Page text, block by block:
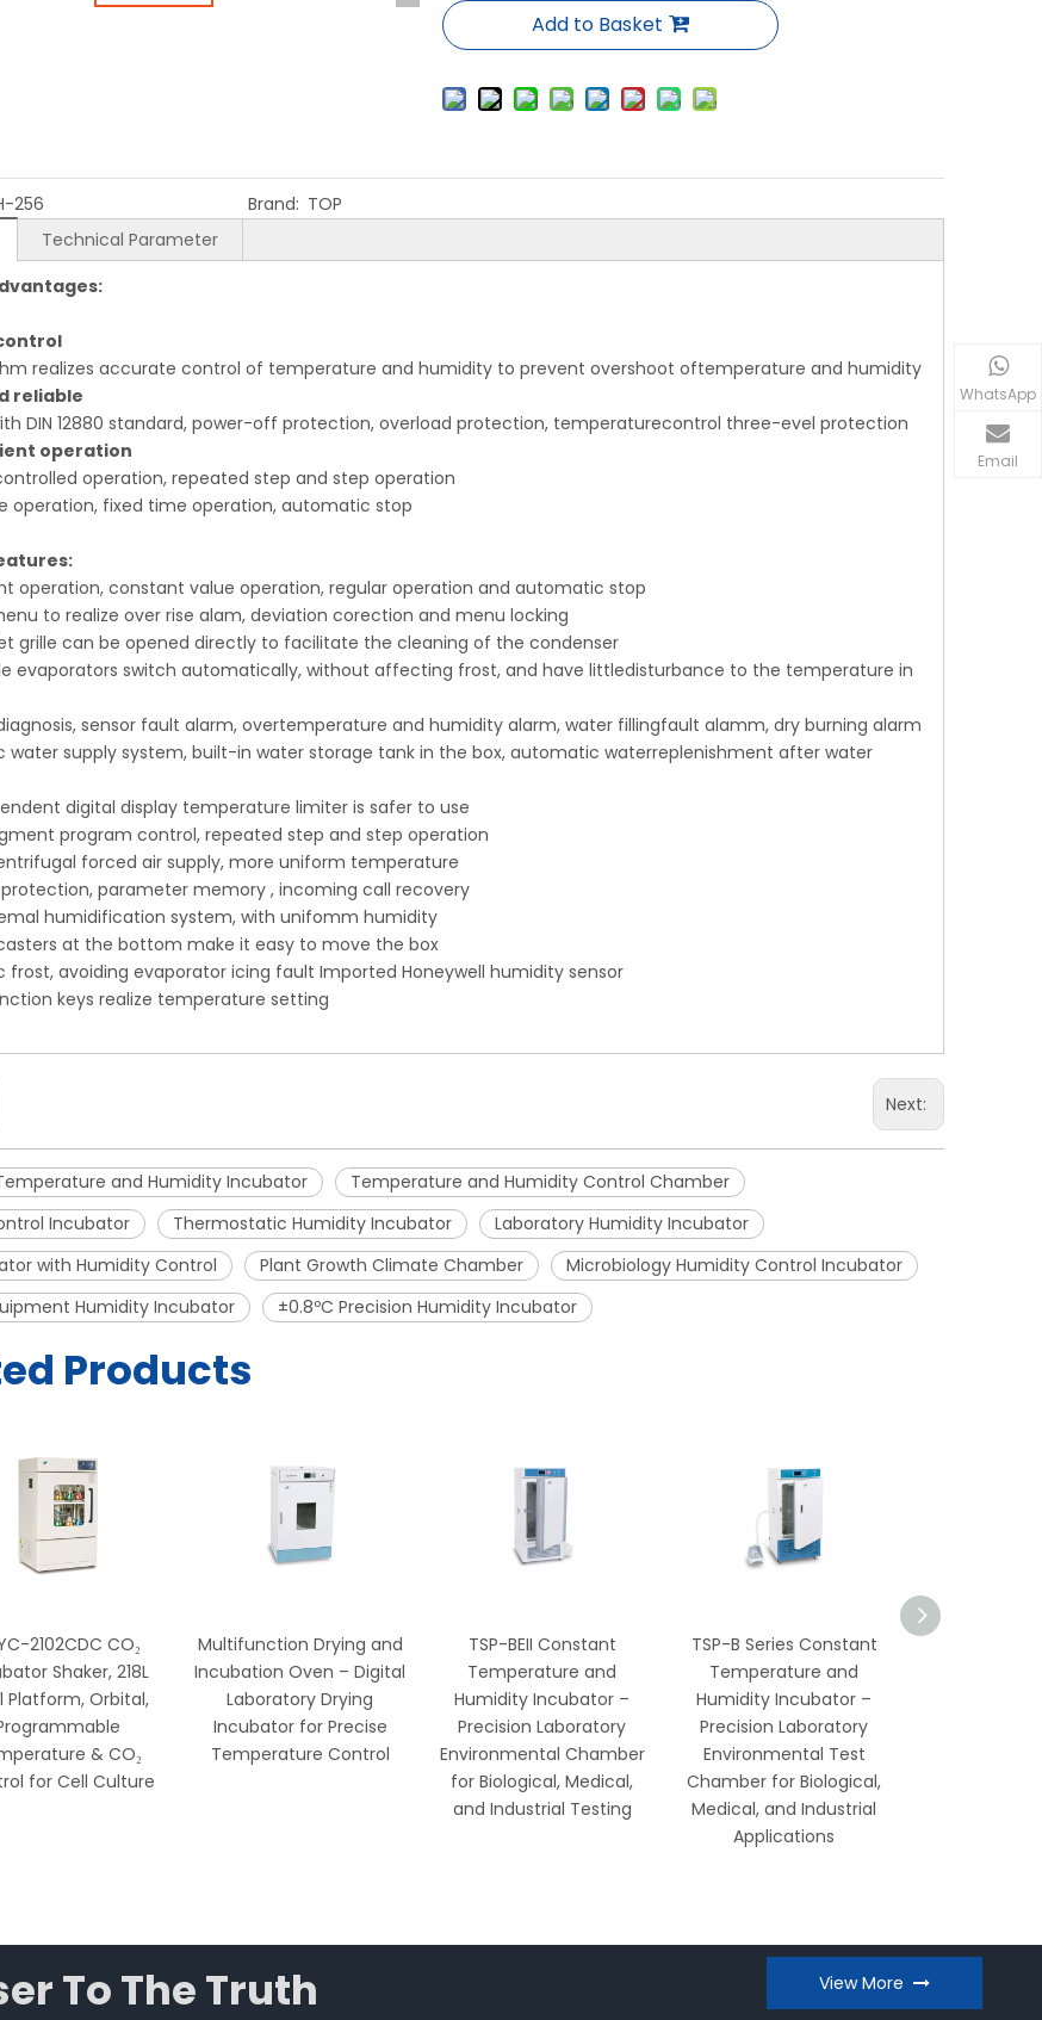
Add to Basket
256 Brand: TOP
Technical Parameter
realizes accurate control of temperature and humidity to prevent overshoot oftemperature and humidity
reliable
DIN 12880 standard, power-off protection, overload protection, temperaturecontrol three-evel protection
operation
operation, repeated step and step operation
operation, fixed time operation, automatic stop
operation, constant value operation, regular operation and automatic stop
to realize over rise alam, deviation corection and menu locking
grille can be opened directly to facilitate the cleaning of the condenser
evaporators switch automatically, without affecting frost, and have littledisturbance to the temperature in
sensor fault alarm, overtemperature and humidity alarm, water fillingfault alamm, dry burning alarm
water supply system, built-in water storage tank in the box, automatic waterreplenishment after water
digital display temperature limiter is safer to use
program control, repeated step and step operation
forced air supply, more uniform temperature
parameter memory , incoming call recovery
humidification system, with unifomm humidity
at the bottom make it easy to move the box
frost, avoiding evaporator icing fault Imported Honeywell humidity sensor
keys realize temperature setting
Next:
and Humidity Incubator
Temperature and Humidity Control Chamber
Incubator
Thermostatic Humidity Incubator
Laboratory Humidity Incubator
with Humidity Control
Plant Growth Climate Chamber
Microbiology Humidity Control Incubator
Humidity Incubator
±0.8ºC Precision Humidity Incubator
Products
2102CDC CO₂
Shaker, 218L
Platform, Orbital,
& CO₂
for Cell Culture
Multifunction Drying and
Incubation Oven – Digital
Laboratory Drying
Incubator for Precise
Temperature Control
TSP-BEII Constant
Temperature and
Humidity Incubator –
Precision Laboratory
Environmental Chamber
for Biological, Medical,
and Industrial Testing
TSP-B Series Constant
Temperature and
Humidity Incubator –
Precision Laboratory
Environmental Test
Chamber for Biological,
Medical, and Industrial
Applications
To The Truth View More
WhatsApp
Email